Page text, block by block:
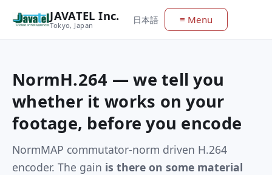
JAVATEL Inc.
Tokyo, Japan 日本語 ≡ Menu
NormH.264 — we tell you
whether it works on your
footage, before you encode
NormMAP commutator-norm driven H.264
encoder. The gain is there on some material